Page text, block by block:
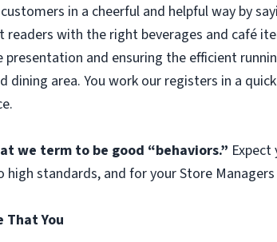
in a cheerful and helpful way by
with the right beverages and café
and ensuring the efficient
area. You work our registers in a
we term to be good “behaviors.”
standards, and for your Store
That You